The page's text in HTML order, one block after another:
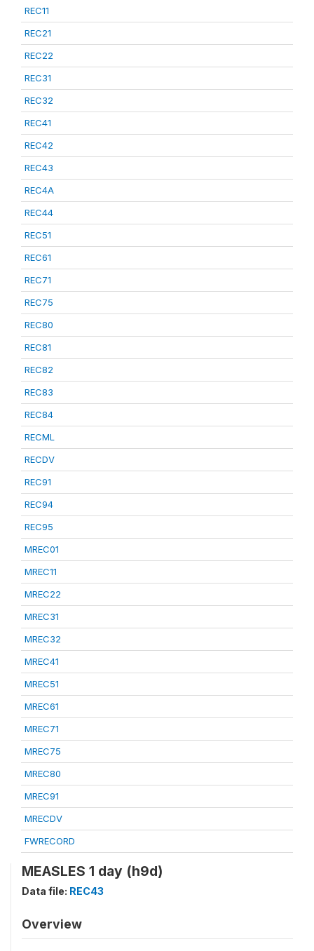
REC11
REC21
REC22
REC31
REC32
REC41
REC42
REC43
REC4A
REC44
REC51
REC61
REC71
REC75
REC80
REC81
REC82
REC83
REC84
RECML
RECDV
REC91
REC94
REC95
MREC01
MREC11
MREC22
MREC31
MREC32
MREC41
MREC51
MREC61
MREC71
MREC75
MREC80
MREC91
MRECDV
FWRECORD
MEASLES 1 day (h9d)
Data file: REC43
Overview